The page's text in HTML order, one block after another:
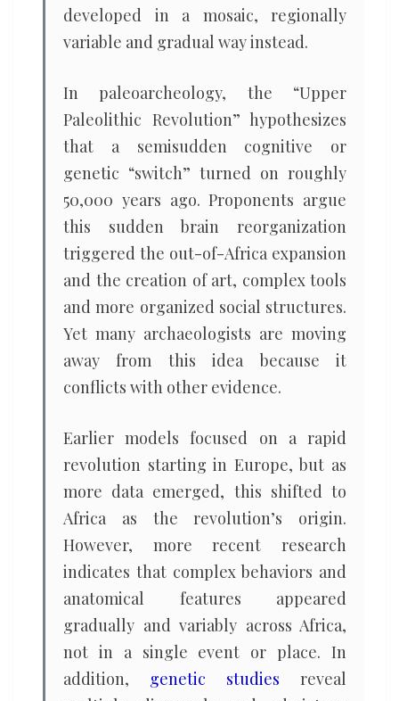
developed in a mosaic, regionally
variable and gradual way instead.
In paleoarcheology, the “Upper
Paleolithic Revolution” hypothesizes
that a semisudden cognitive or
genetic “switch” turned on roughly
50,000 years ago. Proponents argue
this sudden brain reorganization
triggered the out-of-Africa expansion
and the creation of art, complex tools
and more organized social structures.
Yet many archaeologists are moving
away from this idea because it
conflicts with other evidence.
Earlier models focused on a rapid
revolution starting in Europe, but as
more data emerged, this shifted to
Africa as the revolution’s origin.
However, more recent research
indicates that complex behaviors and
anatomical features appeared
gradually and variably across Africa,
not in a single event or place. In
addition, genetic studies reveal